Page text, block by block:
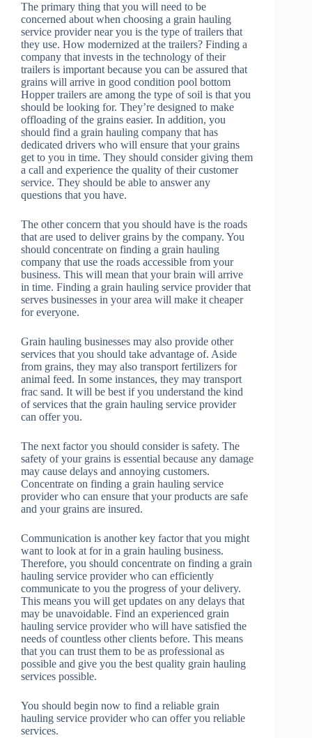
The primary thing that you will need to be
concerned about when choosing a grain hauling
service provider near you is the type of trailers that
they use. How modernized at the trailers? Finding a
company that invests in the technology of their
trailers is important because you can be assured that
grains will arrive in good condition pool bottom
Hopper trailers are among the type of soil is that you
should be looking for. They’re designed to make
offloading of the grains easier. In addition, you
should find a grain hauling company that has
dedicated drivers who will ensure that your grains
get to you in time. They should consider giving them
a call and experience the quality of their customer
service. They should be able to answer any
questions that you have.
The other concern that you should have is the roads
that are used to deliver grains by the company. You
should concentrate on finding a grain hauling
company that use the roads accessible from your
business. This will mean that your brain will arrive
in time. Finding a grain hauling service provider that
serves businesses in your area will make it cheaper
for everyone.
Grain hauling businesses may also provide other
services that you should take advantage of. Aside
from grains, they may also transport fertilizers for
animal feed. In some instances, they may transport
frac sand. It will be best if you understand the kind
of services that the grain hauling service provider
can offer you.
The next factor you should consider is safety. The
safety of your grains is essential because any damage
may cause delays and annoying customers.
Concentrate on finding a grain hauling service
provider who can ensure that your products are safe
and your grains are insured.
Communication is another key factor that you might
want to look at for in a grain hauling business.
Therefore, you should concentrate on finding a grain
hauling service provider who can efficiently
communicate to you the progress of your delivery.
This means you will get updates on any delays that
may be unavoidable. Find an experienced grain
hauling service provider who will have satisfied the
needs of countless other clients before. This means
that you can trust them to be as professional as
possible and give you the best quality grain hauling
services possible.
You should begin now to find a reliable grain
hauling service provider who can offer you reliable
services.